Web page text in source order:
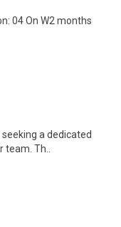
04 On W2 months
a dedicated
Th..